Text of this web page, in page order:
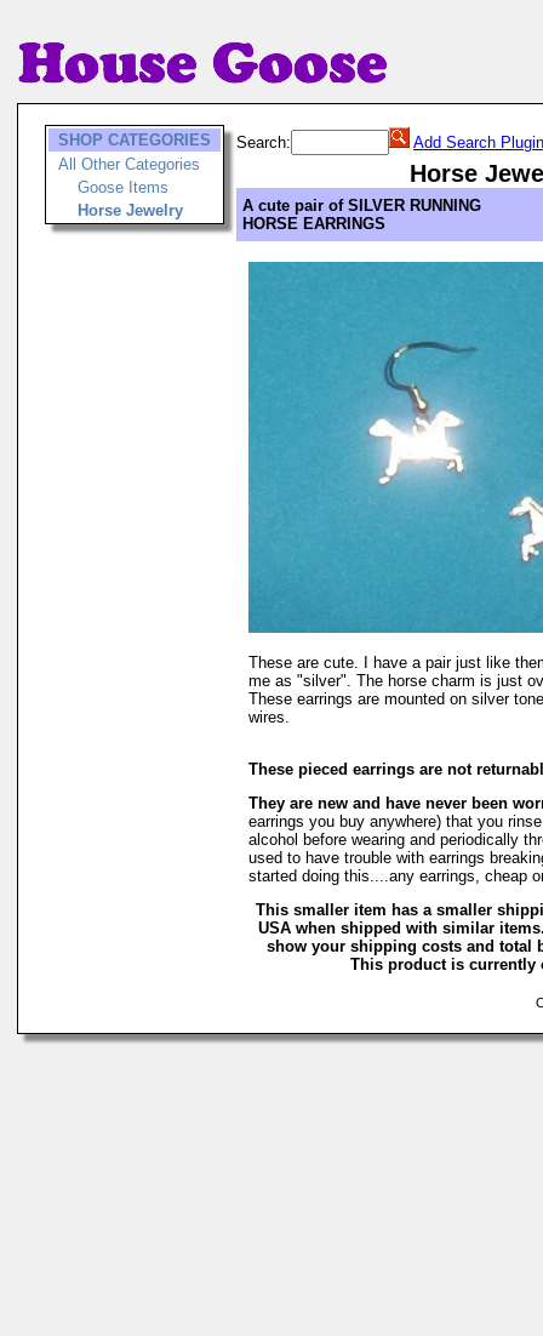
SHOP CATEGORIES
All Other Categories
Goose Items
Horse Jewelry
Search: Add Search Plugin
Horse
A cute pair of SILVER RUNNING
HORSE EARRINGS
These are cute. I have a pair just like
me as "silver". The horse charm is just
These earrings are mounted on silver
wires.
These pieced earrings are not
They are new and have never been
earrings you buy anywhere) that you
alcohol before wearing and periodically
used to have trouble with earrings
started doing this....any earrings, cheap
This smaller item has a smaller
USA when shipped with similar
show your shipping costs and total
This product is currently